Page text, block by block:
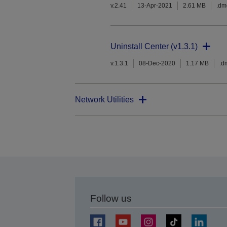
v.2.41 13-Apr-2021 2.61 MB
Uninstall Center (v1.3.1)
v.1.3.1 08-Dec-2020 1.17 MB
Network Utilities
Follow us